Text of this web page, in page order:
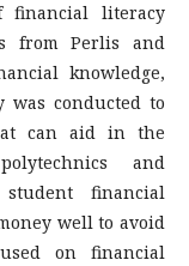
financial literacy
from Perlis and
knowledge,
was conducted to
can aid in the
and
financial
well to avoid
on financial